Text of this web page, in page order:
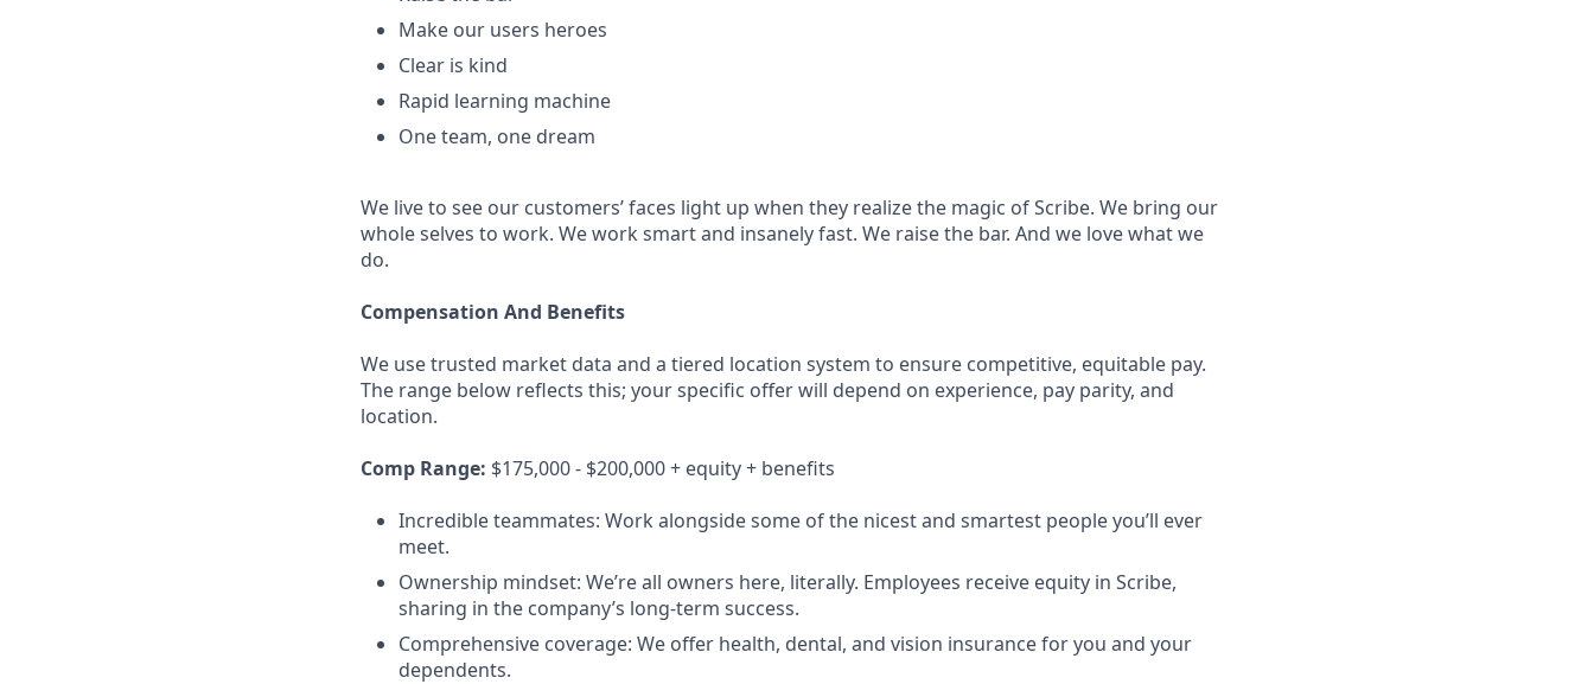
Make our users heroes
Clear is kind
Rapid learning machine
One team, one dream
We live to see our customers’ faces light up when they realize the magic of Scribe. We bring our
whole selves to work. We work smart and insanely fast. We raise the bar. And we love what we
do.
Compensation And Benefits
We use trusted market data and a tiered location system to ensure competitive, equitable pay.
The range below reflects this; your specific offer will depend on experience, pay parity, and
location.
Comp Range: $175,000 - $200,000 + equity + benefits
Incredible teammates: Work alongside some of the nicest and smartest people you’ll ever
meet.
Ownership mindset: We’re all owners here, literally. Employees receive equity in Scribe,
sharing in the company’s long-term success.
Comprehensive coverage: We offer health, dental, and vision insurance for you and your
dependents.